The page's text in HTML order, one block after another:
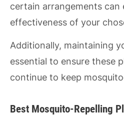
certain arrangements can
effectiveness of your
Additionally, maintaining
essential to ensure these
continue to keep
Best Mosquito-Repelling